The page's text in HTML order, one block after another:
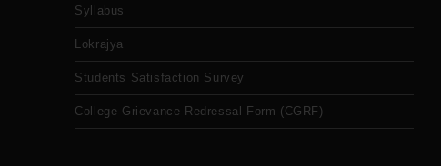
Syllabus
Lokrajya
Students Satisfaction Survey
College Grievance Redressal Form (CGRF)